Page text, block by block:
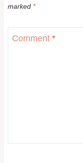
marked *
Comment *